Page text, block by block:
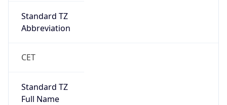
Standard TZ
Abbreviation
CET
Standard TZ
Full Name